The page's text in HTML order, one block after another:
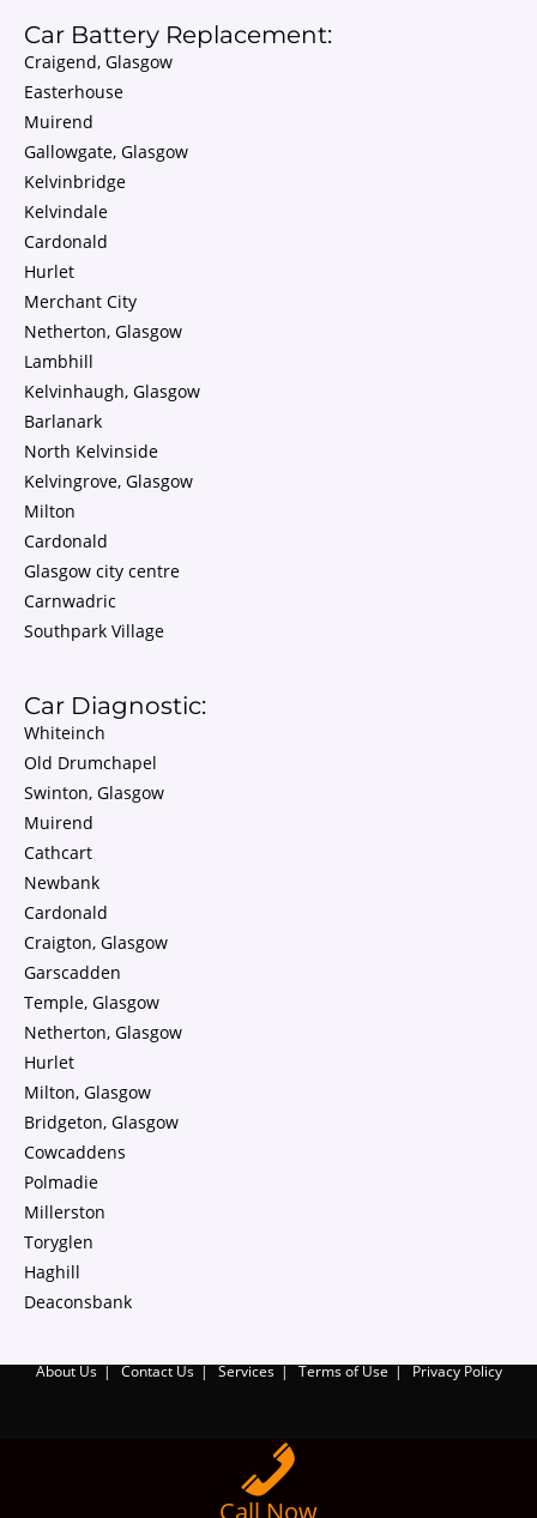
Car Battery Replacement:
Craigend, Glasgow
Easterhouse
Muirend
Gallowgate, Glasgow
Kelvinbridge
Kelvindale
Cardonald
Hurlet
Merchant City
Netherton, Glasgow
Lambhill
Kelvinhaugh, Glasgow
Barlanark
North Kelvinside
Kelvingrove, Glasgow
Milton
Cardonald
Glasgow city centre
Carnwadric
Southpark Village
Car Diagnostic:
Whiteinch
Old Drumchapel
Swinton, Glasgow
Muirend
Cathcart
Newbank
Cardonald
Craigton, Glasgow
Garscadden
Temple, Glasgow
Netherton, Glasgow
Hurlet
Milton, Glasgow
Bridgeton, Glasgow
Cowcaddens
Polmadie
Millerston
Toryglen
Haghill
Deaconsbank
About Us Contact Us Services Terms of Use Privacy Policy
Call Now